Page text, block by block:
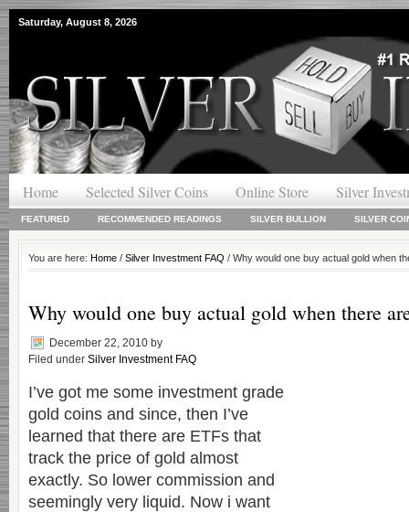
Saturday, August 8, 2026
Home Selected Silver Coins Online Store Silver
FEATURED RECOMMENDED READINGS SILVER BULLION SILVER
You are here: Home / Silver Investment FAQ / Why would one buy actual gold when
Why would one buy actual gold when there
December 22, 2010 by
Filed under Silver Investment FAQ
I’ve got me some investment grade
gold coins and since, then I’ve
learned that there are ETFs that
track the price of gold almost
exactly. So lower commission and
seemingly very liquid. Now i want